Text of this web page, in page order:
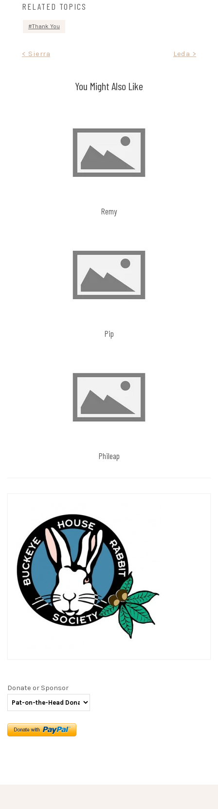
RELATED TOPICS
Thank You
< Sierra Leda >
You Might Also Like
Remy
Pip
Phileap
Donate or Sponsor